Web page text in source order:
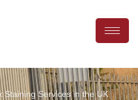
Staining Services in the UK